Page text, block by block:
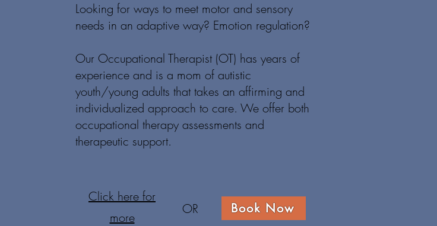
Looking for ways to meet motor and sensory
needs in an adaptive way? Emotion regulation?
Our Occupational Therapist (OT) has years of
experience and is a mom of autistic
youth/young adults that takes an affirming and
individualized approach to care. We offer both
occupational therapy assessments and
therapeutic support.
Click here for
more
OR Book Now